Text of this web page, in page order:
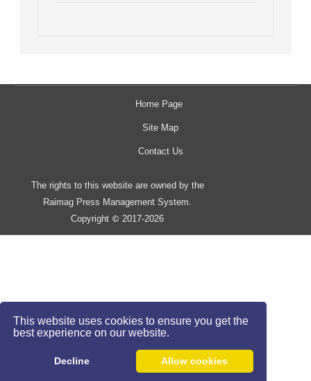
This website uses cookies to ensure you get the
best experience on our website.
Decline Allow cookies
Home Page
Site Map
Contact Us
The rights to this website are owned by the
Raimag Press Management System.
Copyright © 2017-2026